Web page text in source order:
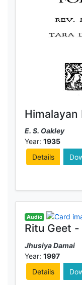
Himalayan
E. S. Oakley
Year: 1935
Details
Audio
Ritu Geet
Jhusiya Damai
Year: 1997
Details